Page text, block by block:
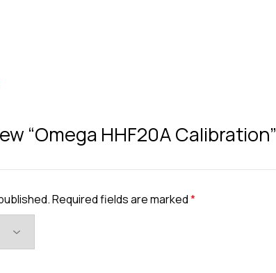
“Omega HHF20A Calibration”
Required fields are marked*